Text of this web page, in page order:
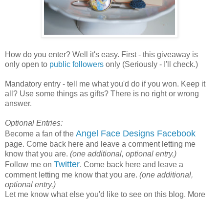
How do you enter? Well it's easy. First - this giveaway is
only open to public followers only (Seriously - I'll check.)
Mandatory entry - tell me what you'd do if you won. Keep it
all? Use some things as gifts? There is no right or wrong
answer.
Optional Entries:
Become a fan of the Angel Face Designs Facebook
page. Come back here and leave a comment letting me
know that you are. (one additional, optional entry.)
Follow me on Twitter. Come back here and leave a
comment letting me know that you are. (one additional,
optional entry.)
Let me know what else you'd like to see on this blog. More